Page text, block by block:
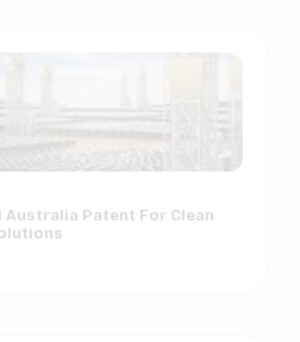
Australia Patent For Clean